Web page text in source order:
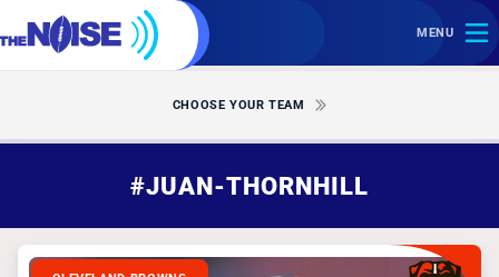
MENU
CHOOSE YOUR TEAM
#JUAN-THORNHILL